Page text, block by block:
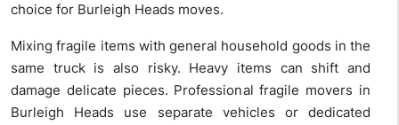
choice for Burleigh Heads moves.
Mixing fragile items with general household goods in the
same truck is also risky. Heavy items can shift and
damage delicate pieces. Professional fragile movers in
Burleigh Heads use separate vehicles or dedicated